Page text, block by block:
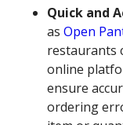
Quick and
asOpen
restaurants
online
ensure
ordering